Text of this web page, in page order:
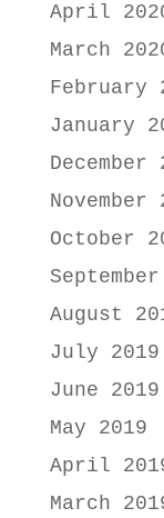
April
March
February
January
December
November
October
August
July 2019
June 2019
May 2019
April
March